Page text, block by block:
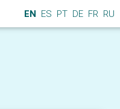
EN ES PT DE FR RU